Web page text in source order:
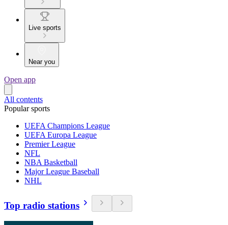
Live sports
Near you
Open app
All contents
Popular sports
UEFA Champions League
UEFA Europa League
Premier League
NFL
NBA Basketball
Major League Baseball
NHL
Top radio stations